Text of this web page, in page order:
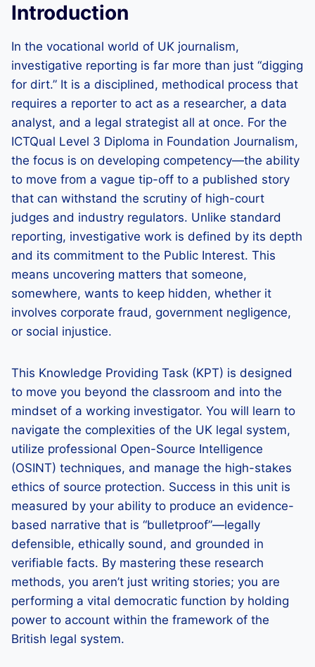
Introduction
In the vocational world of UK journalism,
investigative reporting is far more than just “digging
for dirt.” It is a disciplined, methodical process that
requires a reporter to act as a researcher, a data
analyst, and a legal strategist all at once. For the
ICTQual Level 3 Diploma in Foundation Journalism,
the focus is on developing competency—the ability
to move from a vague tip-off to a published story
that can withstand the scrutiny of high-court
judges and industry regulators. Unlike standard
reporting, investigative work is defined by its depth
and its commitment to the Public Interest. This
means uncovering matters that someone,
somewhere, wants to keep hidden, whether it
involves corporate fraud, government negligence,
or social injustice.
This Knowledge Providing Task (KPT) is designed
to move you beyond the classroom and into the
mindset of a working investigator. You will learn to
navigate the complexities of the UK legal system,
utilize professional Open-Source Intelligence
(OSINT) techniques, and manage the high-stakes
ethics of source protection. Success in this unit is
measured by your ability to produce an evidence-
based narrative that is “bulletproof”—legally
defensible, ethically sound, and grounded in
verifiable facts. By mastering these research
methods, you aren’t just writing stories; you are
performing a vital democratic function by holding
power to account within the framework of the
British legal system.